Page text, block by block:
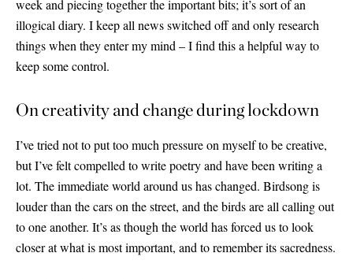
week and piecing together the important bits; it’s sort of an
illogical diary. I keep all news switched off and only research
things when they enter my mind – I find this a helpful way to
keep some control.
On creativity and change during lockdown
I’ve tried not to put too much pressure on myself to be creative,
but I’ve felt compelled to write poetry and have been writing a
lot. The immediate world around us has changed. Birdsong is
louder than the cars on the street, and the birds are all calling out
to one another. It’s as though the world has forced us to look
closer at what is most important, and to remember its sacredness.